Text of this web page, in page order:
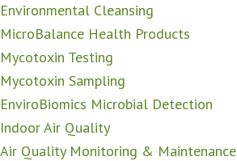
Environmental Cleansing
MicroBalance Health Products
Mycotoxin Testing
Mycotoxin Sampling
EnviroBiomics Microbial Detection
Indoor Air Quality
Air Quality Monitoring & Maintenance